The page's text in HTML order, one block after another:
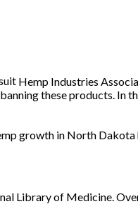
Hemp Industries
these products.
growth in North Dakota
Library of Medicine.